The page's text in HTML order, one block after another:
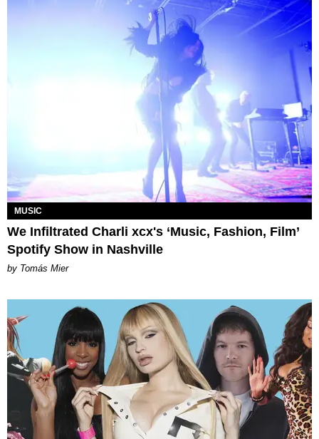
MUSIC
We Infiltrated Charli xcx's ‘Music, Fashion, Film’
Spotify Show in Nashville
by Tomás Mier